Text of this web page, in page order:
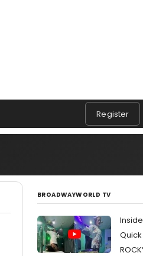
Register
BROADWAYWORLD TV
Quick